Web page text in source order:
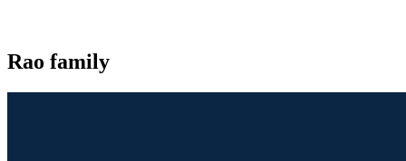
Rao family